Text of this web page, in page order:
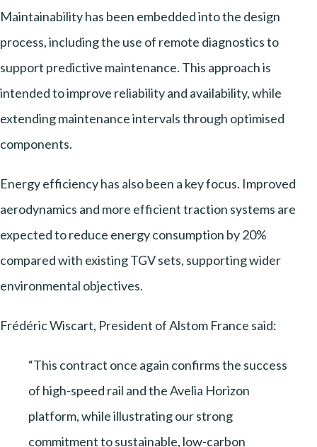
Maintainability has been embedded into the design
process, including the use of remote diagnostics to
support predictive maintenance. This approach is
intended to improve reliability and availability, while
extending maintenance intervals through optimised
components.
Energy efficiency has also been a key focus. Improved
aerodynamics and more efficient traction systems are
expected to reduce energy consumption by 20%
compared with existing TGV sets, supporting wider
environmental objectives.
Frédéric Wiscart, President of Alstom France said:
“This contract once again confirms the success
of high-speed rail and the Avelia Horizon
platform, while illustrating our strong
commitment to sustainable, low-carbon